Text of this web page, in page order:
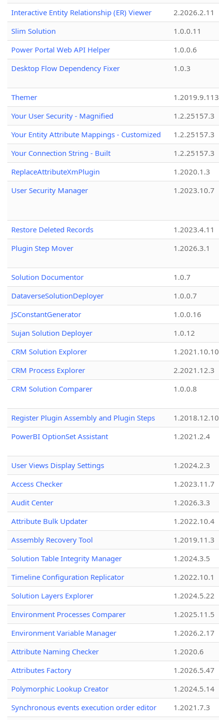
Interactive Entity Relationship (ER) Viewer
2.2026.2.11
Slim Solution
1.0.0.11
Power Portal Web API Helper
1.0.0.6
Desktop Flow Dependency Fixer
1.0.3
Themer
1.2019.9.113
Your User Security - Magnified
1.2.25157.3
Your Entity Attribute Mappings - Customized
1.2.25157.3
Your Connection String - Built
1.2.25157.3
ReplaceAttributeXmPlugin
1.2020.1.3
User Security Manager
1.2023.10.7
Restore Deleted Records
1.2023.4.11
Plugin Step Mover
1.2026.3.1
Solution Documentor
1.0.7
DataverseSolutionDeployer
1.0.0.7
JSConstantGenerator
1.0.0.16
Sujan Solution Deployer
1.0.12
CRM Solution Explorer
1.2021.10.10
CRM Process Explorer
2.2021.12.3
CRM Solution Comparer
1.0.0.8
Register Plugin Assembly and Plugin Steps
1.2018.12.10
PowerBI OptionSet Assistant
1.2021.2.4
User Views Display Settings
1.2024.2.3
Access Checker
1.2023.11.7
Audit Center
1.2026.3.3
Attribute Bulk Updater
1.2022.10.4
Assembly Recovery Tool
1.2019.11.3
Solution Table Integrity Manager
1.2024.3.5
Timeline Configuration Replicator
1.2022.10.1
Solution Layers Explorer
1.2024.5.22
Environment Processes Comparer
1.2025.11.5
Environment Variable Manager
1.2026.2.17
Attribute Naming Checker
1.2020.6
Attributes Factory
1.2026.5.47
Polymorphic Lookup Creator
1.2024.5.14
Synchronous events execution order editor
1.2021.7.3